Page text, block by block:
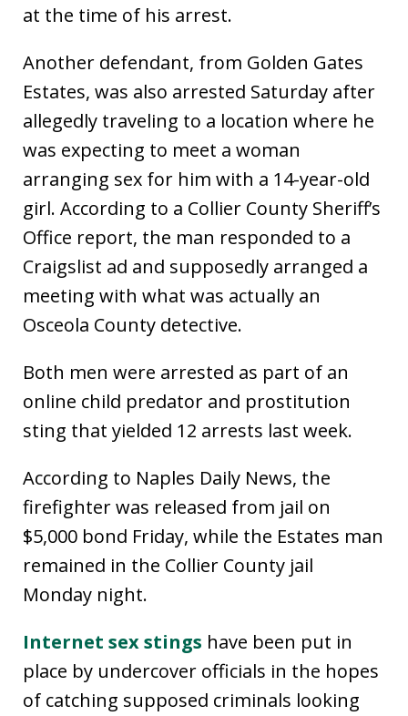
at the time of his arrest.
Another defendant, from Golden Gates
Estates, was also arrested Saturday after
allegedly traveling to a location where he
was expecting to meet a woman
arranging sex for him with a 14-year-old
girl. According to a Collier County Sheriff’s
Office report, the man responded to a
Craigslist ad and supposedly arranged a
meeting with what was actually an
Osceola County detective.
Both men were arrested as part of an
online child predator and prostitution
sting that yielded 12 arrests last week.
According to Naples Daily News, the
firefighter was released from jail on
$5,000 bond Friday, while the Estates man
remained in the Collier County jail
Monday night.
Internet sex stings have been put in
place by undercover officials in the hopes
of catching supposed criminals looking